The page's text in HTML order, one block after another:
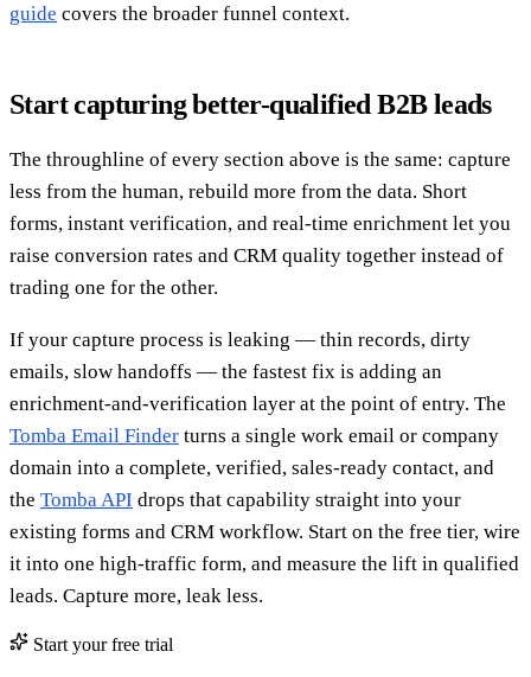
guide covers the broader funnel context.
Start capturing better-qualified B2B leads
The throughline of every section above is the same: capture
less from the human, rebuild more from the data. Short
forms, instant verification, and real-time enrichment let you
raise conversion rates and CRM quality together instead of
trading one for the other.
If your capture process is leaking — thin records, dirty
emails, slow handoffs — the fastest fix is adding an
enrichment-and-verification layer at the point of entry. The
Tomba Email Finder turns a single work email or company
domain into a complete, verified, sales-ready contact, and
the Tomba API drops that capability straight into your
existing forms and CRM workflow. Start on the free tier, wire
it into one high-traffic form, and measure the lift in qualified
leads. Capture more, leak less.
Start your free trial